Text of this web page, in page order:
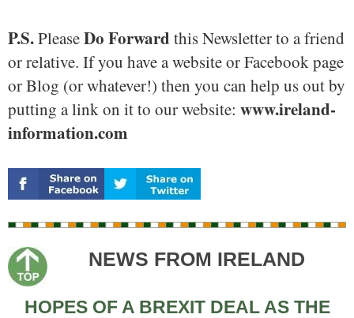
P.S.PleaseDo Forward this Newsletter to a friend
or relative. If you have a website or Facebook page
or Blog (or whatever!) then you can help us out by
putting a link on it to our website: www.ireland-
information.com
NEWS FROM IRELAND
HOPES OF A BREXIT DEAL AS THE